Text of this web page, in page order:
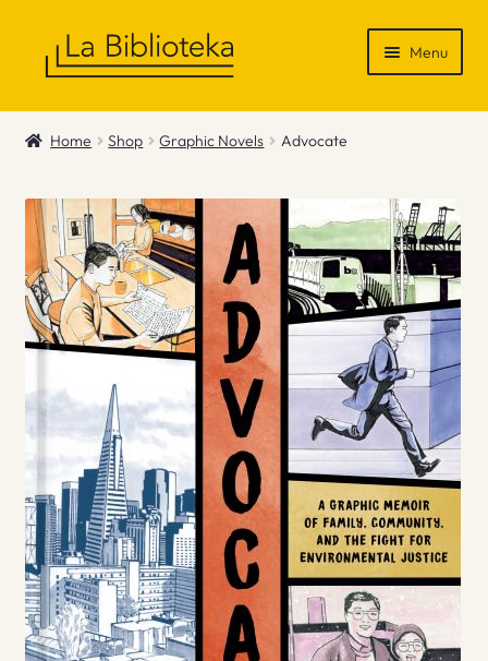
Menu
Shop
News & Recommendations
Info
Contact
Home Shop Graphic Novels Advocate